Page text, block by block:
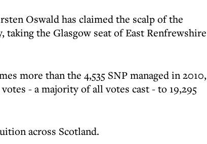
Oswald has claimed the scalp of the
taking the Glasgow seat of East Renfrewshire
more than the 4,535 SNP managed in 2010,
- a majority of all votes cast - to 19,295
across Scotland.